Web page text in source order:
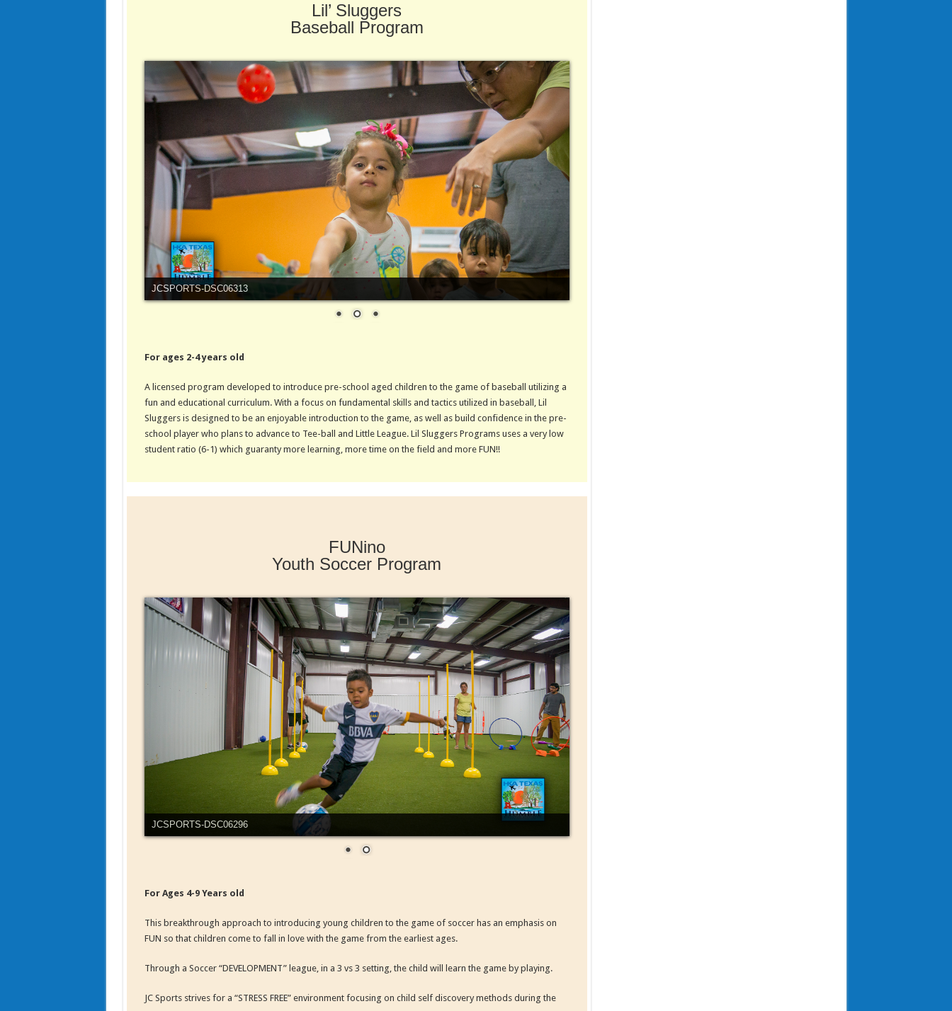
Lil’ Sluggers
Baseball Program
JCSPORTS-DSC06313
For ages 2-4 years old
A licensed program developed to introduce pre-school aged children to the game of baseball utilizing a
fun and educational curriculum. With a focus on fundamental skills and tactics utilized in baseball, Lil
Sluggers is designed to be an enjoyable introduction to the game, as well as build confidence in the pre-
school player who plans to advance to Tee-ball and Little League. Lil Sluggers Programs uses a very low
student ratio (6-1) which guaranty more learning, more time on the field and more FUN!!
FUNino
Youth Soccer Program
JCSPORTS-DSC06311
For Ages 4-9 Years old
This breakthrough approach to introducing young children to the game of soccer has an emphasis on
FUN so that children come to fall in love with the game from the earliest ages.
Through a Soccer “DEVELOPMENT” league, in a 3 vs 3 setting, the child will learn the game by playing.
JC Sports strives for a “STRESS FREE” environment focusing on child self discovery methods during the